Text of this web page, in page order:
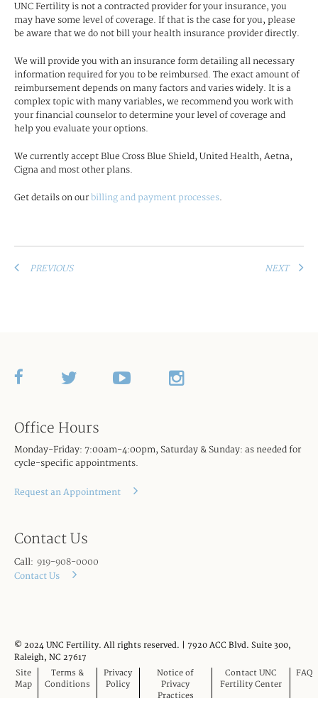
UNC Fertility is not a contracted provider for your insurance, you
may have some level of coverage. If that is the case for you, please
be aware that we do not bill your health insurance provider directly.
We will provide you with an insurance form detailing all necessary
information required for you to be reimbursed. The exact amount of
reimbursement depends on many factors and varies widely. It is a
complex topic with many variables, we recommend you work with
your financial counselor to determine your level of coverage and
help you evaluate your options.
We currently accept Blue Cross Blue Shield, United Health, Aetna,
Cigna and most other plans.
Get details on ourbilling and payment processes.
PREVIOUS NEXT
Office Hours
Monday-Friday: 7:00am-4:00pm, Saturday & Sunday: as needed for
cycle-specific appointments.
Request an Appointment
Contact Us
Call: 919-908-0000
Contact Us
© 2024 UNC Fertility. All rights reserved. | 7920 ACC Blvd. Suite 300,
Raleigh, NC 27617
Site
Map
Terms &
Conditions
Privacy
Policy
Notice of
Privacy
Practices
Contact UNC
Fertility Center
FAQ